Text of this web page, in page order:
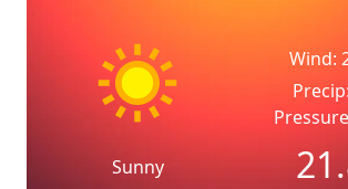
Sunny
Wind: